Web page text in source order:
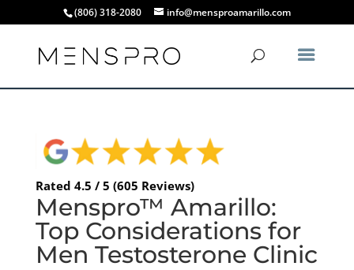
(806) 318-2080 info@mensproamarillo.com
Rated 4.5 / 5 (605 Reviews)
Menspro™ Amarillo:
Top Considerations for
Men Testosterone Clinic